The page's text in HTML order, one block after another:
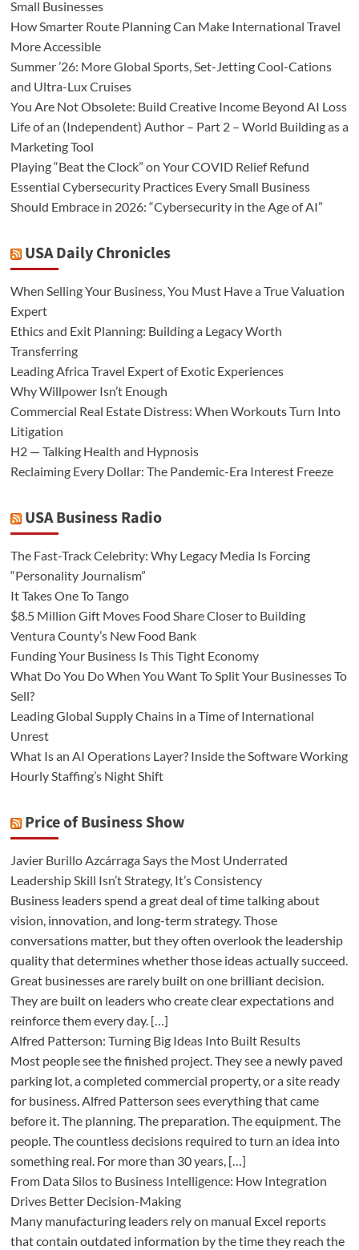
Small Businesses
How Smarter Route Planning Can Make International Travel
More Accessible
Summer ’26: More Global Sports, Set-Jetting Cool-Cations
and Ultra-Lux Cruises
You Are Not Obsolete: Build Creative Income Beyond AI Loss
Life of an (Independent) Author – Part 2 – World Building as a
Marketing Tool
Playing “Beat the Clock” on Your COVID Relief Refund
Essential Cybersecurity Practices Every Small Business
Should Embrace in 2026: “Cybersecurity in the Age of AI”
USA Daily Chronicles
When Selling Your Business, You Must Have a True Valuation
Expert
Ethics and Exit Planning: Building a Legacy Worth
Transferring
Leading Africa Travel Expert of Exotic Experiences
Why Willpower Isn’t Enough
Commercial Real Estate Distress: When Workouts Turn Into
Litigation
H2 — Talking Health and Hypnosis
Reclaiming Every Dollar: The Pandemic-Era Interest Freeze
USA Business Radio
The Fast-Track Celebrity: Why Legacy Media Is Forcing
“Personality Journalism”
It Takes One To Tango
$8.5 Million Gift Moves Food Share Closer to Building
Ventura County’s New Food Bank
Funding Your Business Is This Tight Economy
What Do You Do When You Want To Split Your Businesses To
Sell?
Leading Global Supply Chains in a Time of International
Unrest
What Is an AI Operations Layer? Inside the Software Working
Hourly Staffing’s Night Shift
Price of Business Show
Javier Burillo Azcárraga Says the Most Underrated
Leadership Skill Isn’t Strategy, It’s Consistency
Business leaders spend a great deal of time talking about
vision, innovation, and long-term strategy. Those
conversations matter, but they often overlook the leadership
quality that determines whether those ideas actually succeed.
Great businesses are rarely built on one brilliant decision.
They are built on leaders who create clear expectations and
reinforce them every day. […]
Alfred Patterson: Turning Big Ideas Into Built Results
Most people see the finished project. They see a newly paved
parking lot, a completed commercial property, or a site ready
for business. Alfred Patterson sees everything that came
before it. The planning. The preparation. The equipment. The
people. The countless decisions required to turn an idea into
something real. For more than 30 years, […]
From Data Silos to Business Intelligence: How Integration
Drives Better Decision-Making
Many manufacturing leaders rely on manual Excel reports
that contain outdated information by the time they reach the